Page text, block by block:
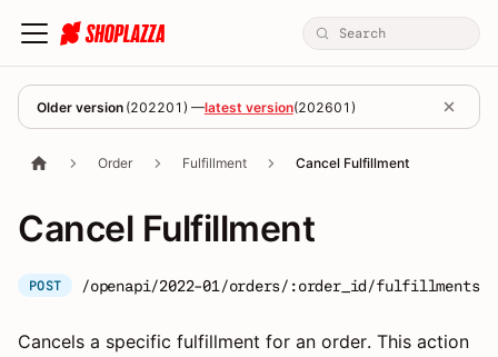
Older version (202201 ) —latest version(202601 )
Order Fulfillment Cancel Fulfillment
Cancel Fulfillment
POST /openapi/2022-01/orders/:order_id/
Cancels a specific fulfillment for an order. This action